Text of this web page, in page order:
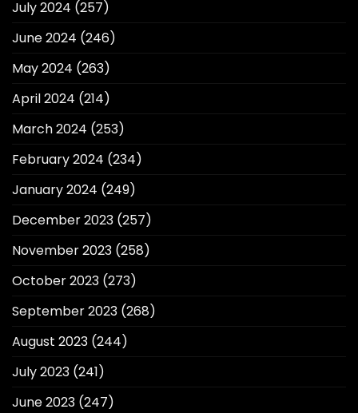
July 2024 (257)
June 2024 (246)
May 2024 (263)
April 2024 (214)
March 2024 (253)
February 2024 (234)
January 2024 (249)
December 2023 (257)
November 2023 (258)
October 2023 (273)
September 2023 (268)
August 2023 (244)
July 2023 (241)
June 2023 (247)